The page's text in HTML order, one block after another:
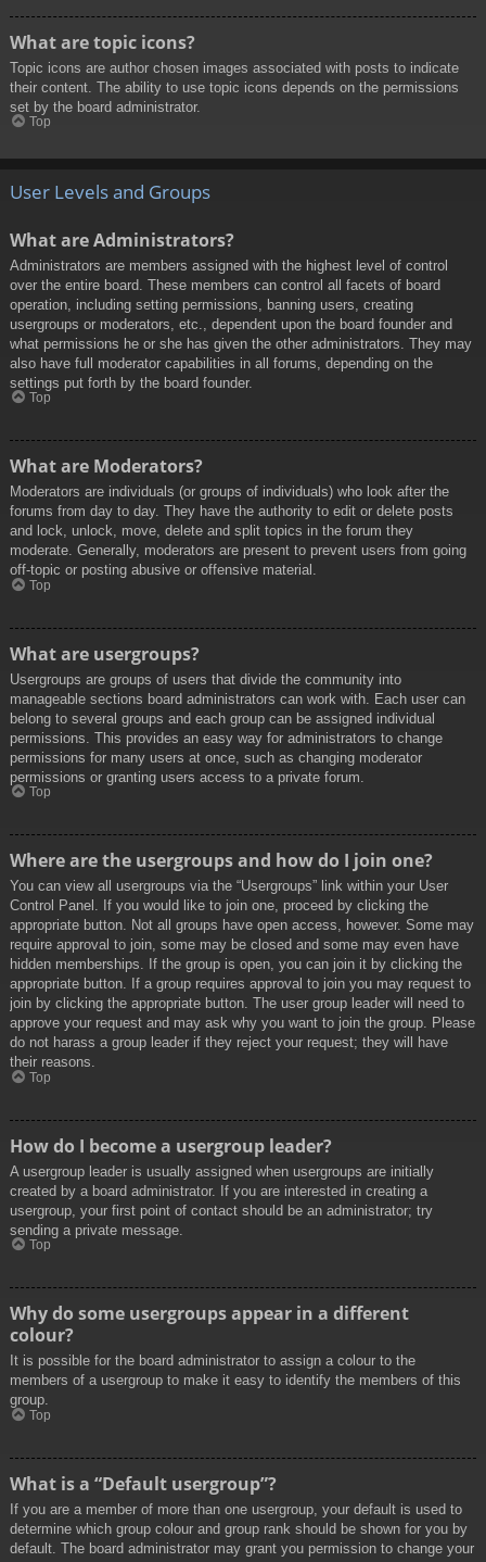
What are topic icons?
Topic icons are author chosen images associated with posts to indicate
their content. The ability to use topic icons depends on the permissions
set by the board administrator.
Top
User Levels and Groups
What are Administrators?
Administrators are members assigned with the highest level of control
over the entire board. These members can control all facets of board
operation, including setting permissions, banning users, creating
usergroups or moderators, etc., dependent upon the board founder and
what permissions he or she has given the other administrators. They may
also have full moderator capabilities in all forums, depending on the
settings put forth by the board founder.
Top
What are Moderators?
Moderators are individuals (or groups of individuals) who look after the
forums from day to day. They have the authority to edit or delete posts
and lock, unlock, move, delete and split topics in the forum they
moderate. Generally, moderators are present to prevent users from going
off-topic or posting abusive or offensive material.
Top
What are usergroups?
Usergroups are groups of users that divide the community into
manageable sections board administrators can work with. Each user can
belong to several groups and each group can be assigned individual
permissions. This provides an easy way for administrators to change
permissions for many users at once, such as changing moderator
permissions or granting users access to a private forum.
Top
Where are the usergroups and how do I join one?
You can view all usergroups via the “Usergroups” link within your User
Control Panel. If you would like to join one, proceed by clicking the
appropriate button. Not all groups have open access, however. Some may
require approval to join, some may be closed and some may even have
hidden memberships. If the group is open, you can join it by clicking the
appropriate button. If a group requires approval to join you may request to
join by clicking the appropriate button. The user group leader will need to
approve your request and may ask why you want to join the group. Please
do not harass a group leader if they reject your request; they will have
their reasons.
Top
How do I become a usergroup leader?
A usergroup leader is usually assigned when usergroups are initially
created by a board administrator. If you are interested in creating a
usergroup, your first point of contact should be an administrator; try
sending a private message.
Top
Why do some usergroups appear in a different
colour?
It is possible for the board administrator to assign a colour to the
members of a usergroup to make it easy to identify the members of this
group.
Top
What is a “Default usergroup”?
If you are a member of more than one usergroup, your default is used to
determine which group colour and group rank should be shown for you by
default. The board administrator may grant you permission to change your